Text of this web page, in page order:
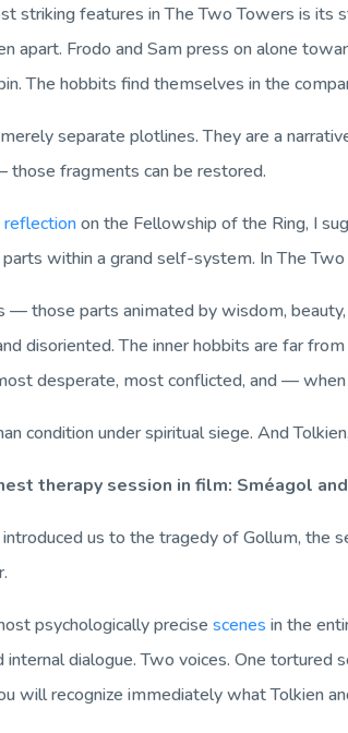
striking features inThe Two Towers is its
apart. Frodo and Sam press on alone
The hobbits find themselves in the
separate plotlines. They are a
those fragments can be restored.
reflectionon the Fellowship of the Ring, I
within a grand self-system. InThe
— those parts animated by wisdom,
disoriented. The inner hobbits are far
desperate, most conflicted, and —
condition under spiritual siege. And
therapy session in film: Sméagol
us to the tragedy of Gollum, the
psychologically precisescenes in the
internal dialogue. Two voices. One
will recognize immediately what Tolkien